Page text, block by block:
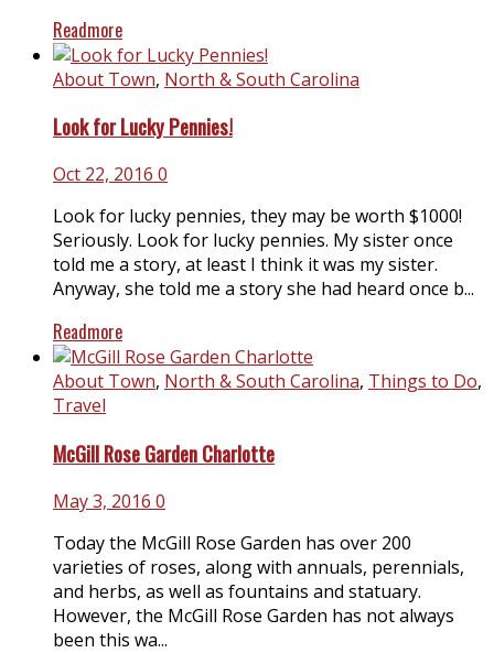
Readmore
About Town, North & South Carolina
Look for Lucky Pennies!
Oct 22, 2016 0
Look for lucky pennies, they may be worth $1000!
Seriously. Look for lucky pennies. My sister once
told me a story, at least I think it was my sister.
Anyway, she told me a story she had heard once b...
Readmore
About Town, North & South Carolina, Things to Do,
Travel
McGill Rose Garden Charlotte
May 3, 2016 0
Today the McGill Rose Garden has over 200
varieties of roses, along with annuals, perennials,
and herbs, as well as fountains and statuary.
However, the McGill Rose Garden has not always
been this wa...